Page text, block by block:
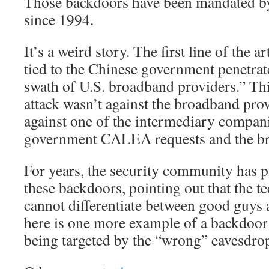
since 1994.
It’s a weird story. The first line of the
tied to the Chinese government
swath of U.S. broadband providers.”
attack wasn’t against the broadband
against one of the intermediary
government CALEA requests and the
For years, the security community has
these backdoors, pointing out that the
cannot differentiate between good guys
here is one more example of a
being targeted by the “wrong”